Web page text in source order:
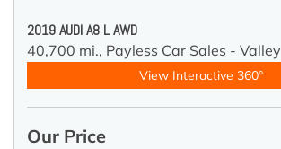
2019 AUDI A8 L AWD
40,700 mi., Payless Car Sales - Valley
View Interactive 360°
Our Price